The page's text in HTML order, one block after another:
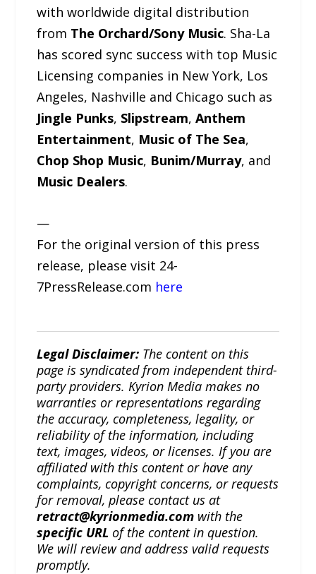
with worldwide digital distribution
from The Orchard/Sony Music. Sha-La
has scored sync success with top Music
Licensing companies in New York, Los
Angeles, Nashville and Chicago such as
Jingle Punks, Slipstream,Anthem
Entertainment, Music of The Sea,
Chop Shop Music, Bunim/Murray, and
Music Dealers.
—
For the original version of this press
release, please visit 24-
7PressRelease.com here
Legal Disclaimer: The content on this
page is syndicated from independent third-
party providers. Kyrion Media makes no
warranties or representations regarding
the accuracy, completeness, legality, or
reliability of the information, including
text, images, videos, or licenses. If you are
affiliated with this content or have any
complaints, copyright concerns, or requests
for removal, please contact us at
retract@kyrionmedia.com with the
specific URL of the content in question.
We will review and address valid requests
promptly.